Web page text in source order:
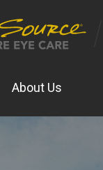
About Us